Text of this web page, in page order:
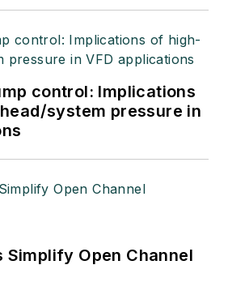
control: Implications
system pressure in
Simplify Open Channel